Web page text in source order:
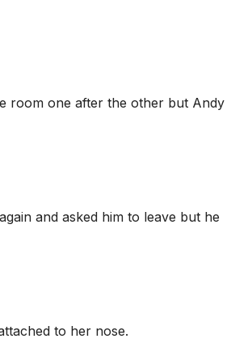
room one after the other but Andy
and asked him to leave but he
to her nose.